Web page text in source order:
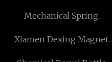
Mechanical Spring
Xiamen Dexing Magnet